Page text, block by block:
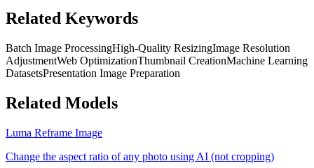
Related Keywords
Batch Image ProcessingHigh-Quality ResizingImage Resolution
AdjustmentWeb OptimizationThumbnail CreationMachine Learning
DatasetsPresentation Image Preparation
Related Models
Luma Reframe Image
Change the aspect ratio of any photo using AI (not cropping)